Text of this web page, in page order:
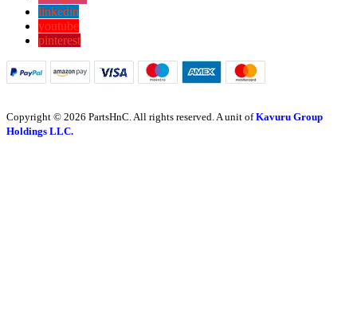
linkedin
youtube
pinterest
Copyright © 2026 PartsHnC. All rights reserved. A unit ofKavuru Group
Holdings LLC.